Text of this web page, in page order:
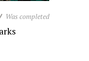
Was completed